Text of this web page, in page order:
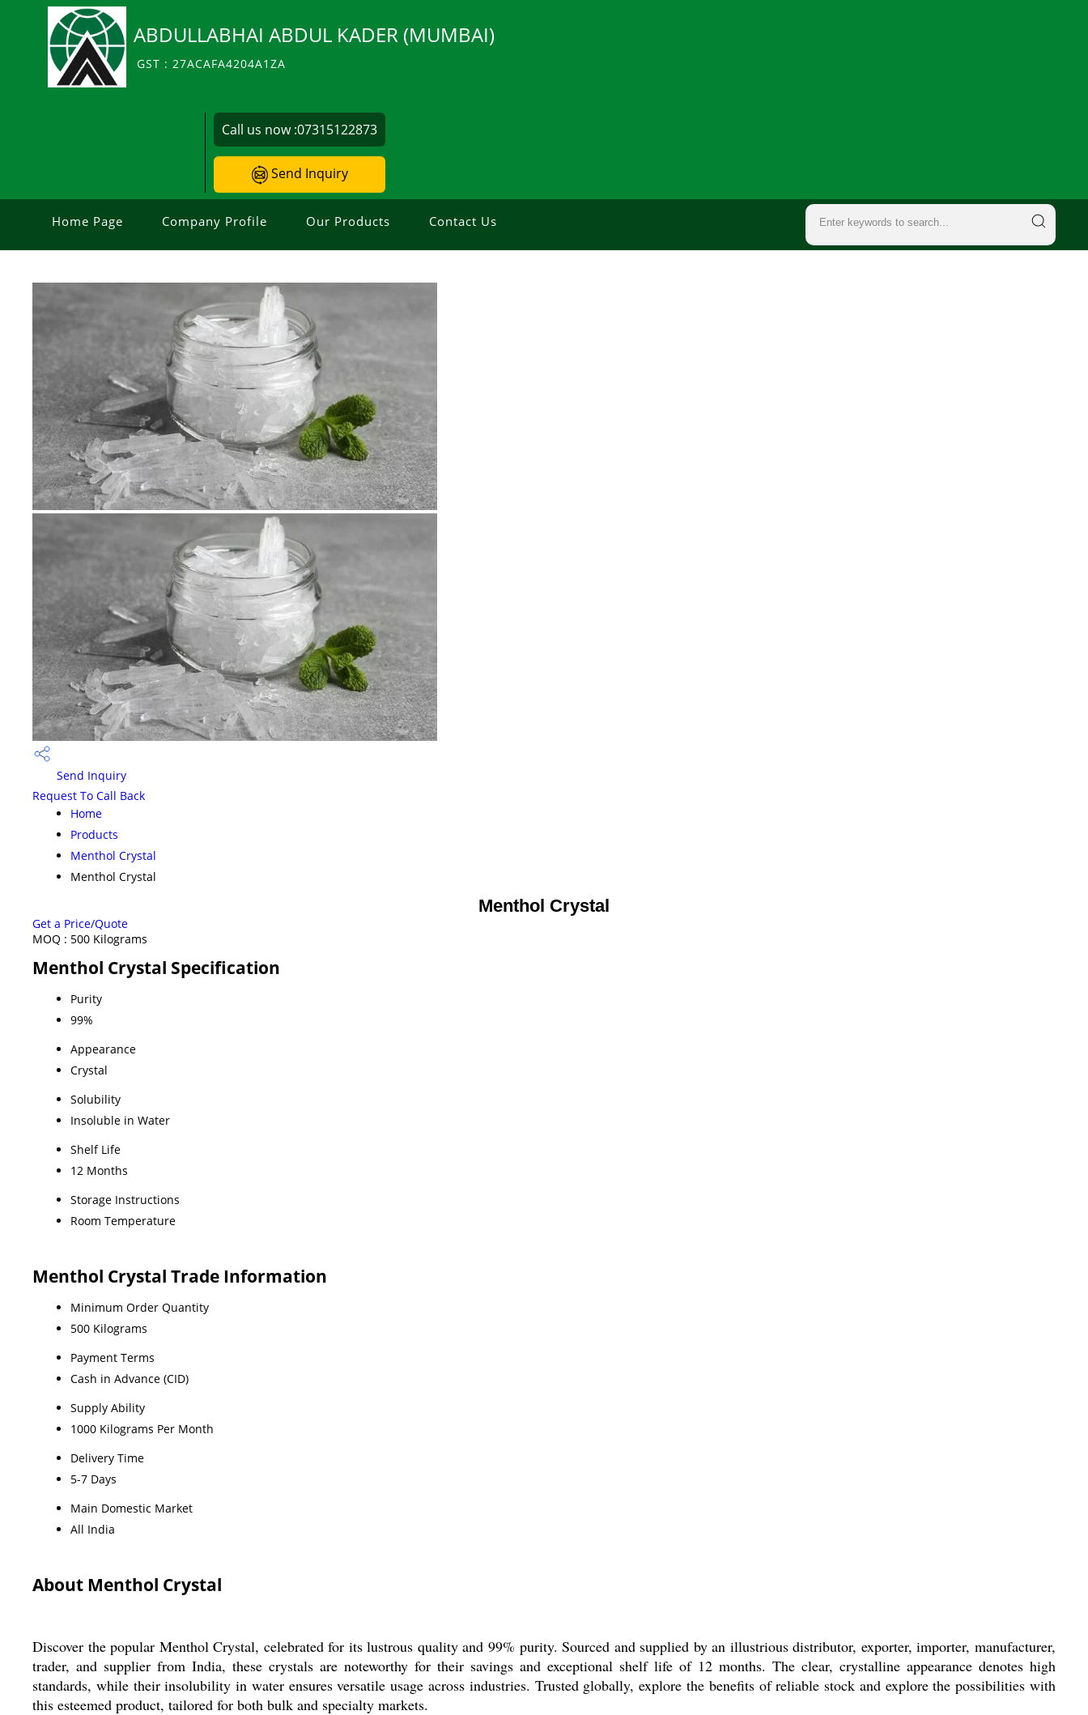
ABDULLABHAI ABDUL KADER (MUMBAI)
GST : 27ACAFA4204A1ZA
Call us now :07315122873
Send Inquiry
Home Page Company Profile Our Products Contact Us
Send Inquiry
Request To Call Back
Home
Products
Menthol Crystal
Menthol Crystal
Menthol Crystal
Get a Price/Quote
MOQ : 500 Kilograms
Menthol Crystal Specification
Purity
99%
Appearance
Crystal
Solubility
Insoluble in Water
Shelf Life
12 Months
Storage Instructions
Room Temperature
Menthol Crystal Trade Information
Minimum Order Quantity
500 Kilograms
Payment Terms
Cash in Advance (CID)
Supply Ability
1000 Kilograms Per Month
Delivery Time
5-7 Days
Main Domestic Market
All India
About Menthol Crystal
Discover the popular Menthol Crystal, celebrated for its lustrous quality and 99% purity. Sourced and supplied by an illustrious distributor, exporter, importer, manufacturer,
trader, and supplier from India, these crystals are noteworthy for their savings and exceptional shelf life of 12 months. The clear, crystalline appearance denotes high
standards, while their insolubility in water ensures versatile usage across industries. Trusted globally, explore the benefits of reliable stock and explore the possibilities with
this esteemed product, tailored for both bulk and specialty markets.